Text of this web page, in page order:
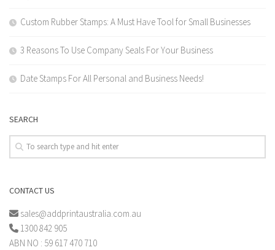
Custom Rubber Stamps: A Must Have Tool for Small Businesses
3 Reasons To Use Company Seals For Your Business
Date Stamps For All Personal and Business Needs!
SEARCH
CONTACT US
sales@addprintaustralia.com.au
1300 842 905
ABN NO : 59 617 470 710